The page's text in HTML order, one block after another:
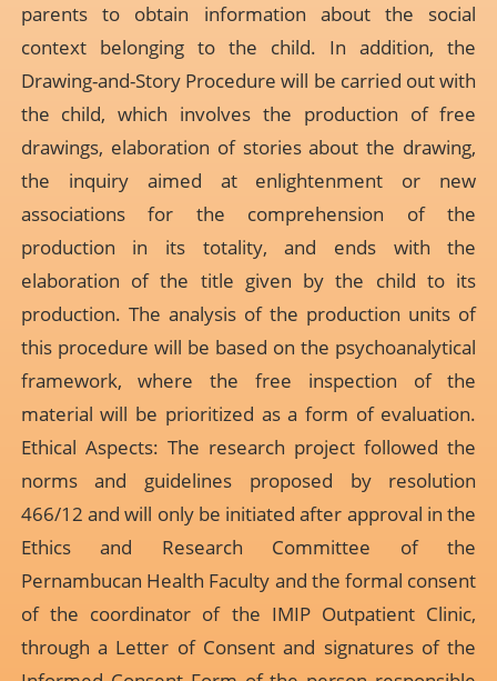
parents to obtain information about the social
context belonging to the child. In addition, the
Drawing-and-Story Procedure will be carried out with
the child, which involves the production of free
drawings, elaboration of stories about the drawing,
the inquiry aimed at enlightenment or new
associations for the comprehension of the
production in its totality, and ends with the
elaboration of the title given by the child to its
production. The analysis of the production units of
this procedure will be based on the psychoanalytical
framework, where the free inspection of the
material will be prioritized as a form of evaluation.
Ethical Aspects: The research project followed the
norms and guidelines proposed by resolution
466/12 and will only be initiated after approval in the
Ethics and Research Committee of the
Pernambucan Health Faculty and the formal consent
of the coordinator of the IMIP Outpatient Clinic,
through a Letter of Consent and signatures of the